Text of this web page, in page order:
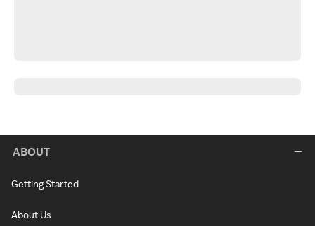
ABOUT
Getting Started
About Us